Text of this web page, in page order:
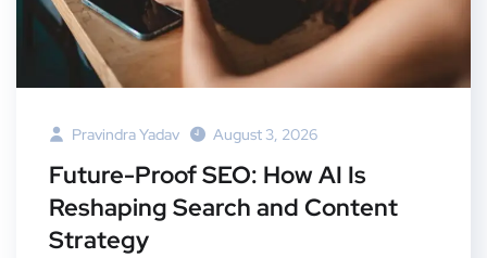
Pravindra Yadav August 3, 2026
Future-Proof SEO: How AI Is
Reshaping Search and Content
Strategy